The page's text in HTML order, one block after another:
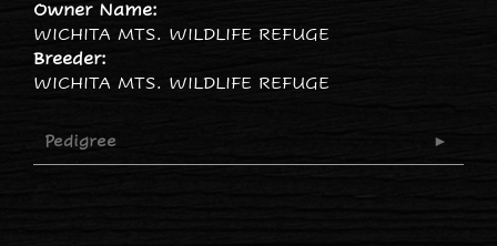
Owner Name:
WICHITA MTS. WILDLIFE REFUGE
Breeder:
WICHITA MTS. WILDLIFE REFUGE
Pedigree